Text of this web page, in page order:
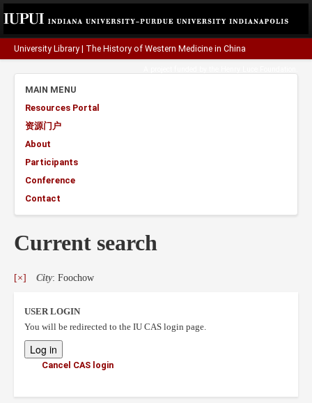
University Library The History of Western Medicine in China
MAIN MENU
Resources Portal
资源门户
About
Participants
Conference
Contact
Current search
[×] City: Foochow
USER LOGIN
You will be redirected to the IU CAS login page.
Cancel CAS login